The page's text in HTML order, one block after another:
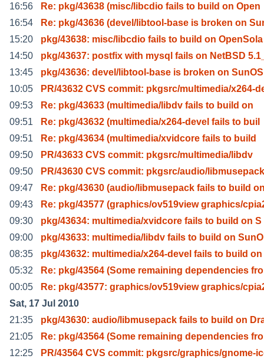
16:56
Re: pkg/43638 (misc/libcdio fails to build on Open
16:54
Re: pkg/43636 (devel/libtool-base is broken on
15:20
pkg/43638: misc/libcdio fails to build on OpenSola
14:50
pkg/43637: postfix with mysql fails on NetBSD
13:45
pkg/43636: devel/libtool-base is broken on SunOS
10:05
PR/43632 CVS commit: pkgsrc/multimedia/x264-
09:53
Re: pkg/43633 (multimedia/libdv fails to build on
09:51
Re: pkg/43632 (multimedia/x264-devel fails to buil
09:51
Re: pkg/43634 (multimedia/xvidcore fails to build
09:50
PR/43633 CVS commit: pkgsrc/multimedia/libdv
09:50
PR/43630 CVS commit: pkgsrc/audio/libmusepack
09:47
Re: pkg/43630 (audio/libmusepack fails to build
09:43
Re: pkg/43577 (graphics/ov519view graphics/
09:30
pkg/43634: multimedia/xvidcore fails to build on S
09:00
pkg/43633: multimedia/libdv fails to build on SunO
08:35
pkg/43632: multimedia/x264-devel fails to build on
05:32
Re: pkg/43564 (Some remaining dependencies
00:05
Re: pkg/43577: graphics/ov519view graphics/
Sat, 17 Jul 2010
21:35
pkg/43630: audio/libmusepack fails to build on
21:05
Re: pkg/43564 (Some remaining dependencies
12:25
PR/43564 CVS commit: pkgsrc/graphics/gnome-